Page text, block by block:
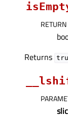
Returns